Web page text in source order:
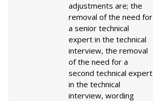
adjustments are; the
removal of the need for
a senior technical
expert in the technical
interview, the removal
of the need for a
second technical expert
in the technical
interview, wording